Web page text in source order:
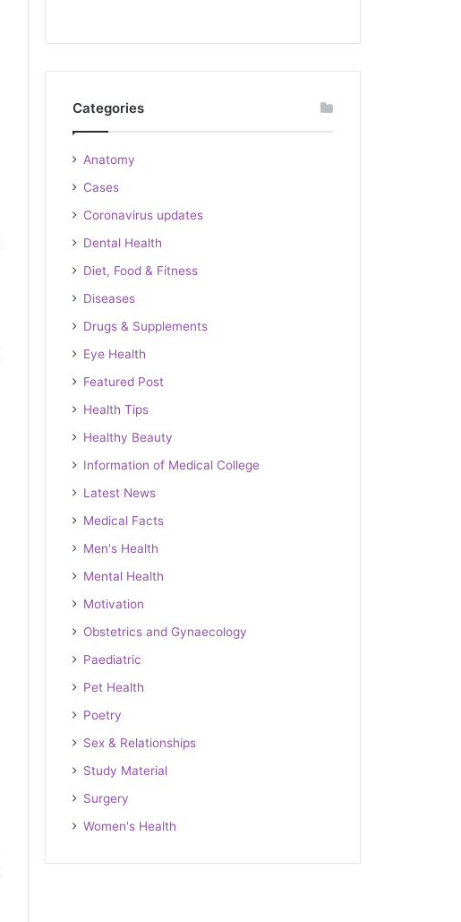
Categories
Anatomy
Cases
Coronavirus updates
Dental Health
Diet, Food & Fitness
Diseases
Drugs & Supplements
Eye Health
Featured Post
Health Tips
Healthy Beauty
Information of Medical College
Latest News
Medical Facts
Men's Health
Mental Health
Motivation
Obstetrics and Gynaecology
Paediatric
Pet Health
Poetry
Sex & Relationships
Study Material
Surgery
Women's Health